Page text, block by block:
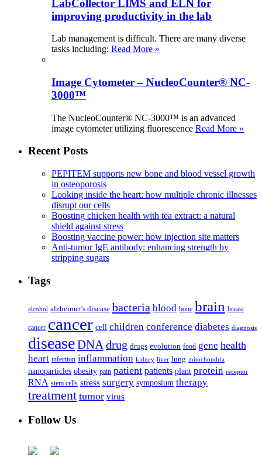
LabCollector LIMS and ELN for
improving productivity in the lab
Lab management is difficult. There are many diverse
tasks including: Read More »
Image Cytometer – NucleoCounter® NC-
3000™
The NucleoCounter® NC-3000™ is an advanced
image cytometer utilizing fluorescence Read More »
Recent Posts
PEPITEM supports new bone and blood vessel growth
in osteoporosis
Looking inside the heart: how multiple chronic illnesses
disrupt our cells
Boosting chicken health with tea extract: a natural
shield against stress
Boosting vaccine power: how injection site matters
Anti-tumor IgE antibody: enhancing strength by
stripping sugars
Tags
alcohol alzheimer's disease bacteria blood bone brain breast
cancer cancer cell children conference diabetes diagnosis
diseaseDNA drug drugs evolution food gene health
heart infection inflammation kidney liver lung mitochondria
nanoparticles obesity pain patient patients plant protein receptor
RNA stem cells stress surgery symposium therapy
treatment tumor virus
Follow Us